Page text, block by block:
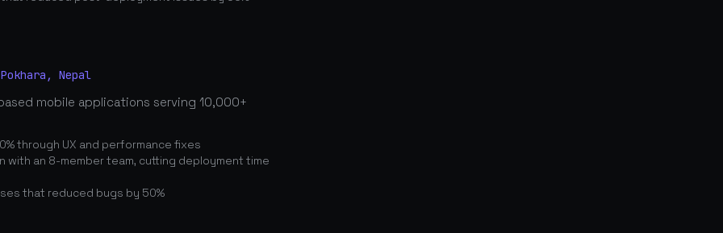
Nepal
mobile applications serving 10,000+
through UX and performance fixes
an 8-member team, cutting deployment time
that reduced bugs by 50%